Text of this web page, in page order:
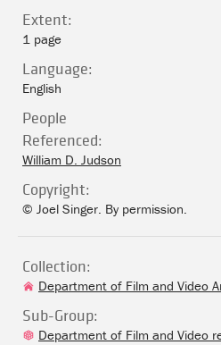
Extent:
1 page
Language:
English
People
Referenced:
William D. Judson
Copyright:
© Joel Singer. By permission.
Collection:
Department of Film and Video
Sub-Group:
Department of Film and Video